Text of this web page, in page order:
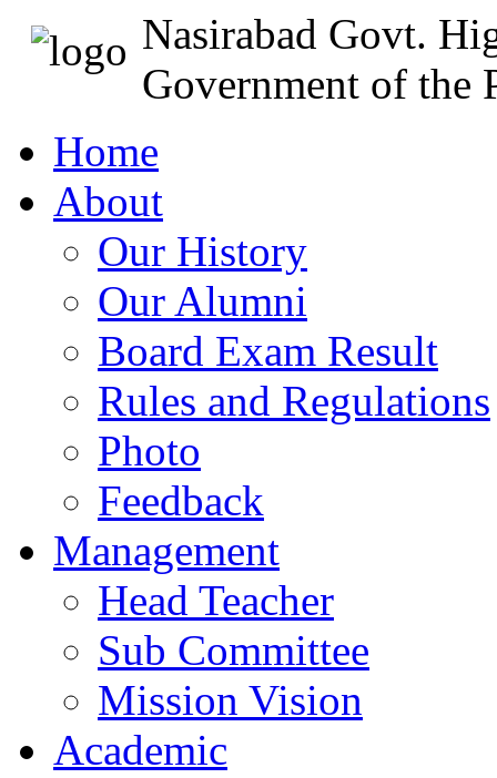
Nasirabad Govt.
Government of the
Home
About
Our History
Our Alumni
Board Exam Result
Rules and Regulations
Photo
Feedback
Management
Head Teacher
Sub Committee
Mission Vision
Academic